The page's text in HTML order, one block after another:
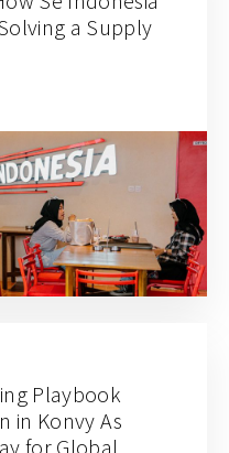
a Supply
Playbook
in Konvy As
for Global